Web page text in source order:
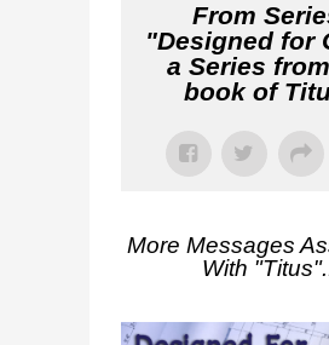
From
"Designed for
a Series
book of
More Messages
With "Titus